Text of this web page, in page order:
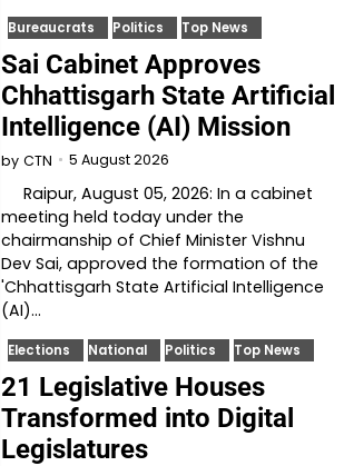
Bureaucrats Politics Top News
Sai Cabinet Approves
Chhattisgarh State Artificial
Intelligence (AI) Mission
by CTN 5 August 2026
Raipur, August 05, 2026: In a cabinet
meeting held today under the
chairmanship of Chief Minister Vishnu
Dev Sai, approved the formation of the
'Chhattisgarh State Artificial Intelligence
(AI)…
Elections National Politics Top News
21 Legislative Houses
Transformed into Digital
Legislatures